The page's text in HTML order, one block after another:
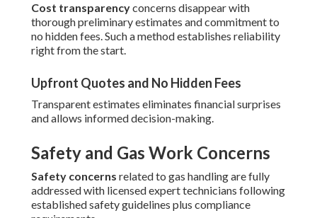
Cost transparencyconcerns disappear with
thorough preliminary estimates and commitment to
no hidden fees. Such a method establishes reliability
right from the start.
Upfront Quotes and No Hidden Fees
Transparent estimates eliminates financial surprises
and allows informed decision-making.
Safety and Gas Work Concerns
Safety concerns related to gas handling are fully
addressed with licensed expert technicians following
established safety guidelines plus compliance